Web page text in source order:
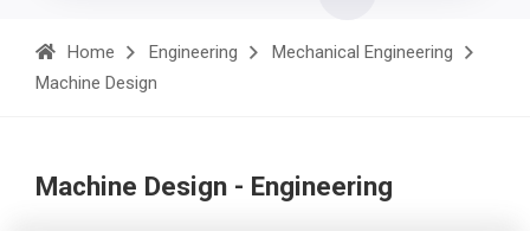
Home Engineering
Mechanical Engineering
Machine Design
Machine Design - Engineering